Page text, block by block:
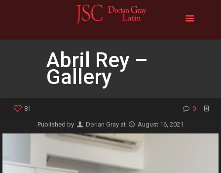
Abril Rey –
Gallery
81 0
Published by Dorian Gray at August 16, 2021